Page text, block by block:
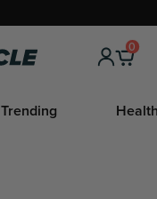
0
Trending